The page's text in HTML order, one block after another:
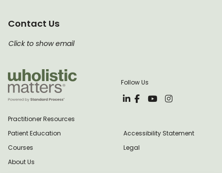
Follow Us
Practitioner Resources
Patient Education
Courses
About Us
Accessibility Statement
Legal
Contact Us
Click to show email